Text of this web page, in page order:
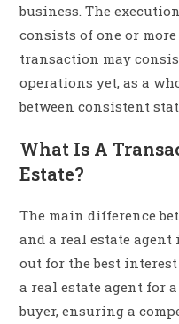
business. The
consists of one or
transaction may
operations yet, as a
between consistent
What Is A
Estate?
The main difference
and a real estate
out for the best
a real estate agent for
buyer, ensuring a